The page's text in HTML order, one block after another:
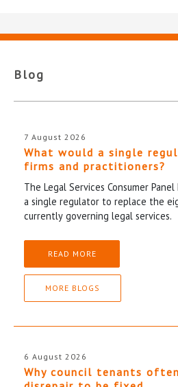
Blog
7 August 2026
What would a single
firms and practitioners?
The Legal Services Consumer
a single regulator to replace the
currently governing legal services.
READ MORE
MORE BLOGS
6 August 2026
Why council tenants